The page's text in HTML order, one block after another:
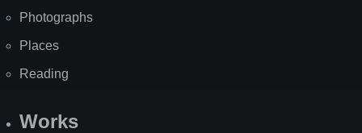
Photographs
Places
Reading
Works